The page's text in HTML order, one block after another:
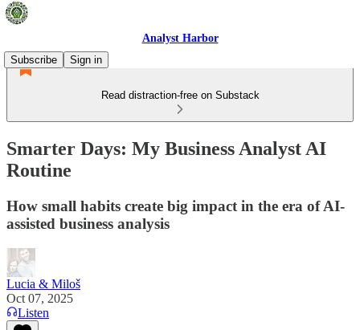
Analyst Harbor
Subscribe
Sign in
Read distraction-free on Substack
Smarter Days: My Business Analyst AI
Routine
How small habits create big impact in the era of AI-
assisted business analysis
Lucia & Miloš
Oct 07, 2025
Listen